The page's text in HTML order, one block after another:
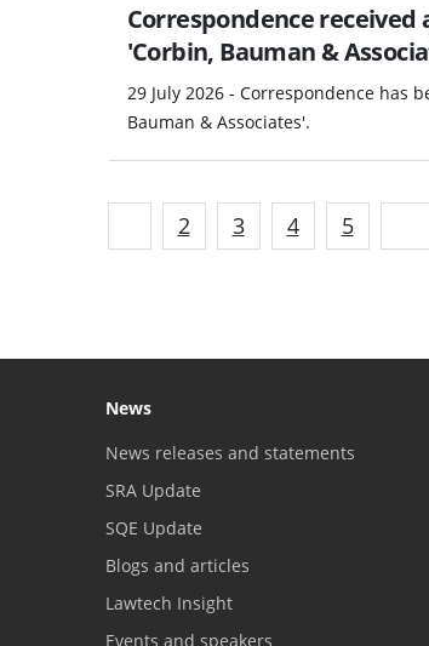
Correspondence
'Corbin, Bauman &
29 July 2026 - Correspondence has
Bauman & Associates'.
2 3 4 5
News
News releases and statements
SRA Update
SQE Update
Blogs and articles
Lawtech Insight
Events and speakers